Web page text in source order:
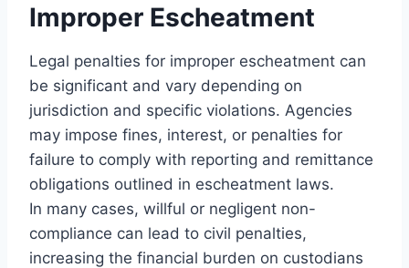
Improper Escheatment
Legal penalties for improper escheatment can
be significant and vary depending on
jurisdiction and specific violations. Agencies
may impose fines, interest, or penalties for
failure to comply with reporting and remittance
obligations outlined in escheatment laws.
In many cases, willful or negligent non-
compliance can lead to civil penalties,
increasing the financial burden on custodians